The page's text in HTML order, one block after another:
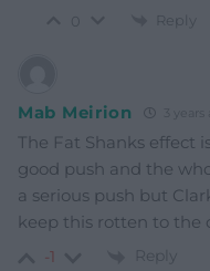
Reply
Mab Meirion
The Fat Shanks effect
good push and the
a serious push but
keep this rotten to the
-1 Reply